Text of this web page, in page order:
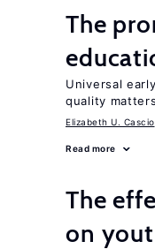
The
Universal
quality matters
Elizabeth U. Cascio
Read more
The
on